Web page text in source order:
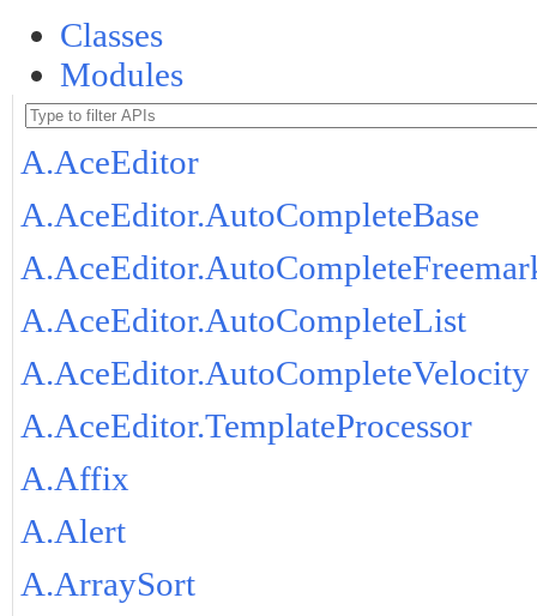
Classes
Modules
A.AceEditor
A.AceEditor.AutoCompleteBase
A.AceEditor.AutoCompleteList
A.AceEditor.AutoCompleteVelocity
A.AceEditor.TemplateProcessor
A.Affix
A.Alert
A.ArraySort